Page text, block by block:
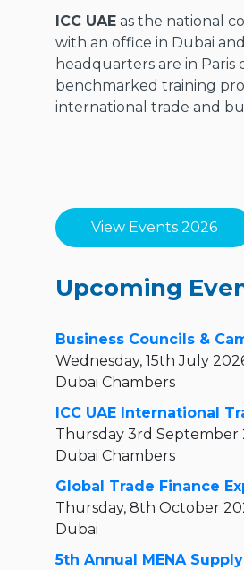
ICC UAE as the national
with an office in Dubai
headquarters are in Paris
benchmarked training
international trade and
View Events 2026
Upcoming
Business Councils &
Wednesday, 15th July
Dubai Chambers
ICC UAE International
Thursday 3rd September
Dubai Chambers
Global Trade Finance
Thursday, 8th October
Dubai
5th Annual MENA